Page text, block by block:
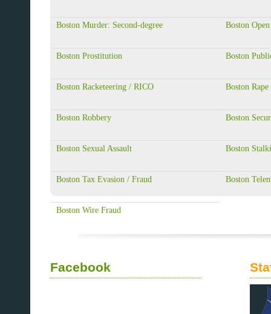
Boston Murder: Second-degree Boston
Boston Prostitution Boston
Boston Racketeering / RICO Boston Rape
Boston Robbery Boston
Boston Sexual Assault Boston
Boston Tax Evasion / Fraud Boston
Boston Wire Fraud
Facebook